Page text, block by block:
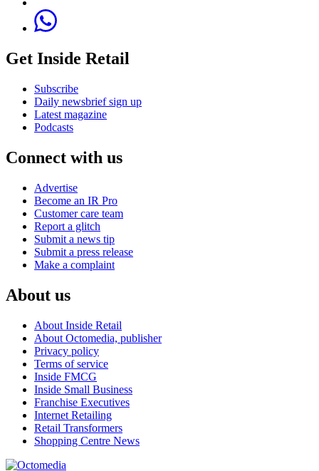
Get Inside Retail
Subscribe
Daily newsbrief sign up
Latest magazine
Podcasts
Connect with us
Advertise
Become an IR Pro
Customer care team
Report a glitch
Submit a news tip
Submit a press release
Make a complaint
About us
About Inside Retail
About Octomedia, publisher
Privacy policy
Terms of service
Inside FMCG
Inside Small Business
Franchise Executives
Internet Retailing
Retail Transformers
Shopping Centre News